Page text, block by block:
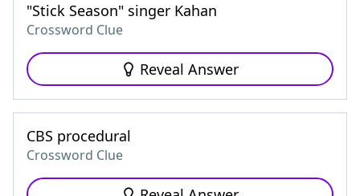
"Stick Season" singer Kahan
Crossword Clue
Reveal Answer
CBS procedural
Crossword Clue